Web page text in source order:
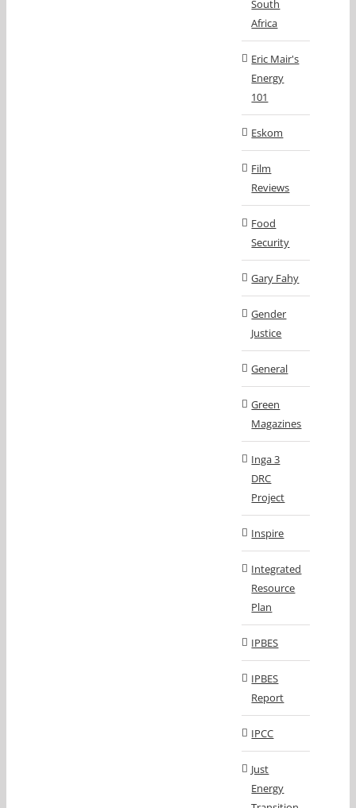
South
Africa
Eric Mair's
Energy
101
Eskom
Film
Reviews
Food
Security
Gary Fahy
Gender
Justice
General
Green
Magazines
Inga 3
DRC
Project
Inspire
Integrated
Resource
Plan
IPBES
IPBES
Report
IPCC
Just
Energy